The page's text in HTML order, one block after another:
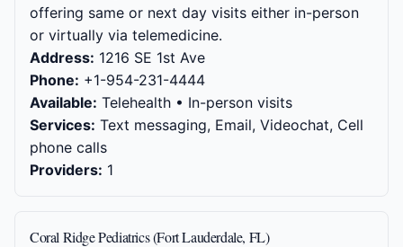
offering same or next day visits either in-person
or virtually via telemedicine.
Address: 1216 SE 1st Ave
Phone: +1-954-231-4444
Available: Telehealth • In-person visits
Services: Text messaging, Email, Videochat, Cell
phone calls
Providers: 1
Coral Ridge Pediatrics (Fort Lauderdale, FL)